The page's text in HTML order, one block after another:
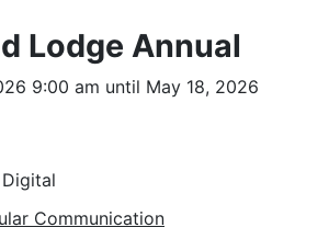
Lodge Annual
9:00 am until May 18, 2026
Communication